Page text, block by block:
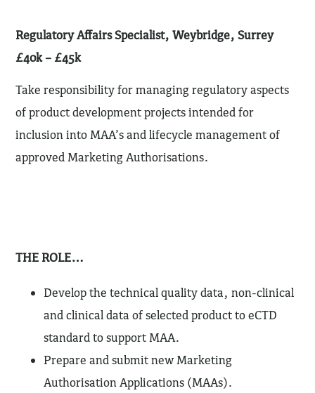
Regulatory Affairs Specialist, Weybridge, Surrey
£40k – £45k
Take responsibility for managing regulatory aspects
of product development projects intended for
inclusion into MAA’s and lifecycle management of
approved Marketing Authorisations.
THE ROLE…
Develop the technical quality data, non-clinical
and clinical data of selected product to eCTD
standard to support MAA.
Prepare and submit new Marketing
Authorisation Applications (MAAs).